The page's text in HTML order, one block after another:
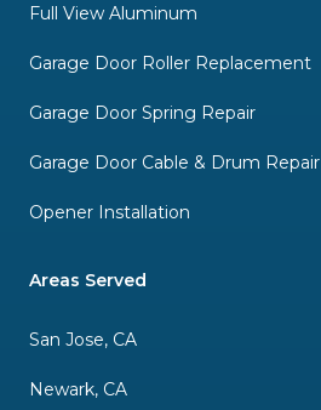
Full View Aluminum
Garage Door Roller Replacement
Garage Door Spring Repair
Garage Door Cable & Drum Repair
Opener Installation
Areas Served
San Jose, CA
Newark, CA